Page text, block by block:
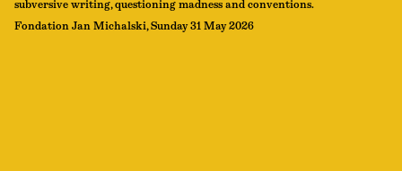
subversive writing, questioning madness and conventions.
Fondation Jan Michalski, Sunday 31 May 2026